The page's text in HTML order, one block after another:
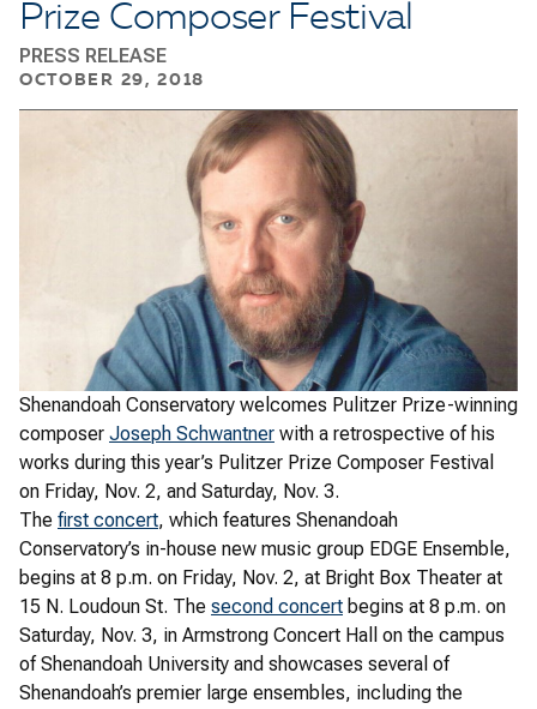
Prize Composer Festival
PRESS RELEASE
OCTOBER 29, 2018
Shenandoah Conservatory welcomes Pulitzer Prize-winning
composer Joseph Schwantner with a retrospective of his
works during this year’s Pulitzer Prize Composer Festival
on Friday, Nov. 2, and Saturday, Nov. 3.
The first concert, which features Shenandoah
Conservatory’s in-house new music group EDGE Ensemble,
begins at 8 p.m. on Friday, Nov. 2, at Bright Box Theater at
15 N. Loudoun St. The second concert begins at 8 p.m. on
Saturday, Nov. 3, in Armstrong Concert Hall on the campus
of Shenandoah University and showcases several of
Shenandoah’s premier large ensembles, including the